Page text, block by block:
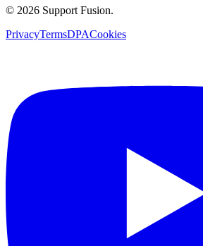
© 2026 Support Fusion.
PrivacyTermsDPACookies